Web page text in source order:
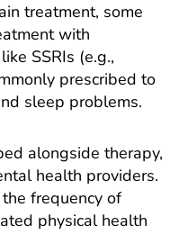
treatment, some
with
SSRIs (e.g.,
prescribed to
sleep problems.
alongside therapy,
health providers.
frequency of
physical health